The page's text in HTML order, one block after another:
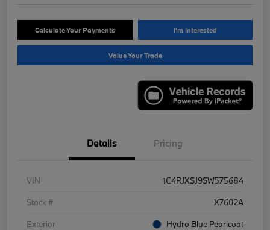
Calculate Your Payments I'm Interested
Value Your Trade
Details Pricing
VIN
1C4RJXSJ9SW575684
Stock #
X7602A
Exterior
Hydro Blue Pearlcoat